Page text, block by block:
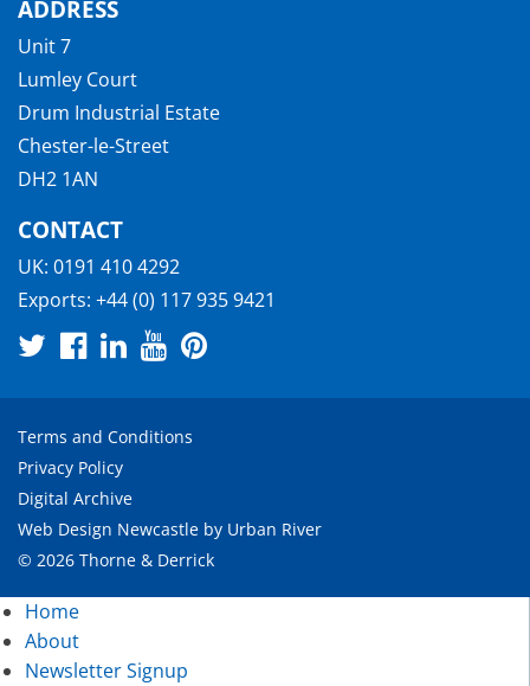
ADDRESS
Unit 7
Lumley Court
Drum Industrial Estate
Chester-le-Street
DH2 1AN
CONTACT
UK: 0191 410 4292
Exports: +44 (0) 117 935 9421
Terms and Conditions
Privacy Policy
Digital Archive
Web Design Newcastle by Urban River
© 2026 Thorne & Derrick
Home
About
Newsletter Signup